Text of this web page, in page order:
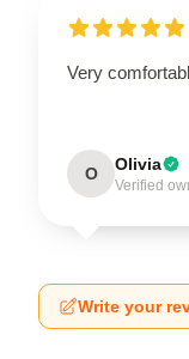
Very
O Olivia
Verified
Write your